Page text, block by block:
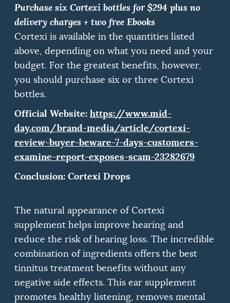
Purchase six Cortexi bottles for $294 plus no
delivery charges + two free Ebooks
Cortexi is available in the quantities listed
above, depending on what you need and your
budget. For the greatest benefits, however,
you should purchase six or three Cortexi
bottles.
Official Website: https://www.mid-
day.com/brand-media/article/cortexi-
review-buyer-beware-7-days-customers-
examine-report-exposes-scam-23282679
Conclusion: Cortexi Drops
The natural appearance of Cortexi
supplement helps improve hearing and
reduce the risk of hearing loss. The incredible
combination of ingredients offers the best
tinnitus treatment benefits without any
negative side effects. This ear supplement
promotes healthy listening, removes mental